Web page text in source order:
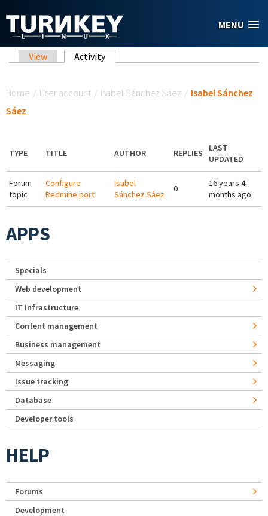
MENU
Primary tabs
View Activity(active tab)
Home / User account / Isabel Sánchez Sáez / Isabel Sánchez
Sáez
TYPE TITLE AUTHOR REPLIES
LAST
UPDATED
Forum
topic
Configure
Redmine port
Isabel
Sánchez Sáez
0
16 years 4
months ago
APPS
Specials
Web development
IT Infrastructure
Content management
Business management
Messaging
Issue tracking
Database
Developer tools
HELP
Forums
Development